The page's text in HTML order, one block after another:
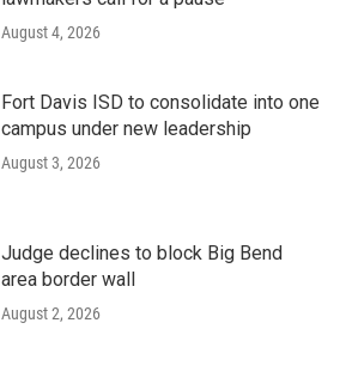
August 4, 2026
Fort Davis ISD to consolidate into one
campus under new leadership
August 3, 2026
Judge declines to block Big Bend
area border wall
August 2, 2026